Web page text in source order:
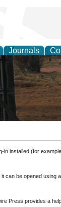
Journals
in installed (for
can be opened using
Press provides a